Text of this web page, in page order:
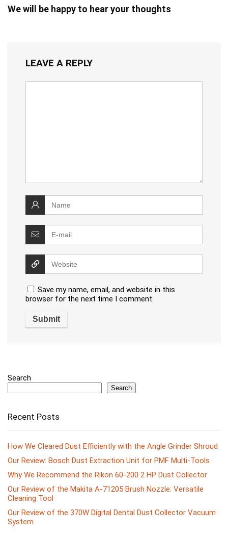
We will be happy to hear your thoughts
LEAVE A REPLY
Save my name, email, and website in this
browser for the next time I comment.
Search
Search
Recent Posts
How We Cleared Dust Efficiently with the Angle Grinder Shroud
Our Review: Bosch Dust Extraction Unit for PMF Multi-Tools
Why We Recommend the Rikon 60-200 2 HP Dust Collector
Our Review of the Makita A-71205 Brush Nozzle: Versatile
Cleaning Tool
Our Review of the 370W Digital Dental Dust Collector Vacuum
System